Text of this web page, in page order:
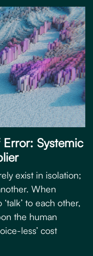
Systemic
exist in isolation;
When
to each other,
the human
less’ cost